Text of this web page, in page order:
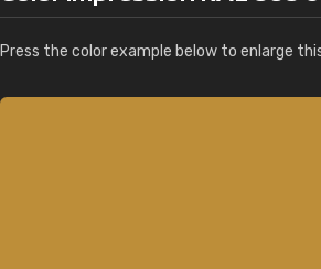
Press the color example below to enlarge